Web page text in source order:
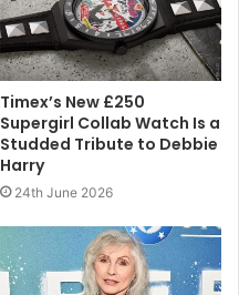
Timex’s New £250
Supergirl Collab Watch Is a
Studded Tribute to Debbie
Harry
24th June 2026